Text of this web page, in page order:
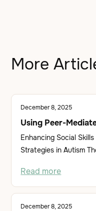
More
December 8, 2025
Using Peer-
Enhancing Social
Strategies in Autism
Read more
December 8, 2025